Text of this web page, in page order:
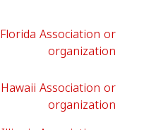
Florida Association or
organization
Hawaii Association or
organization